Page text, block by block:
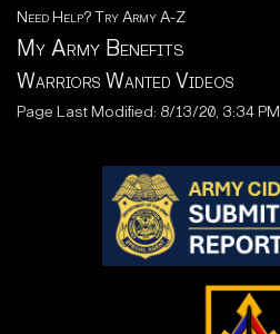
Need Help? Try Army A-Z
My Army Benefits
Warriors Wanted Videos
Page Last Modified: 8/13/20, 3:34 PM